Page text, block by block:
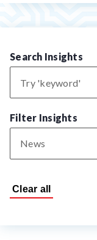
Search Insights
Filter Insights
News